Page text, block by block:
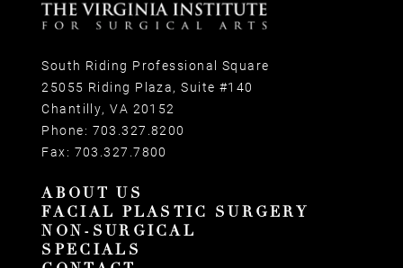
South Riding Professional Square
25055 Riding Plaza, Suite #140
Chantilly, VA 20152
Phone: 703.327.8200
Fax: 703.327.7800
ABOUT US
FACIAL PLASTIC SURGERY
NON-SURGICAL
SPECIALS